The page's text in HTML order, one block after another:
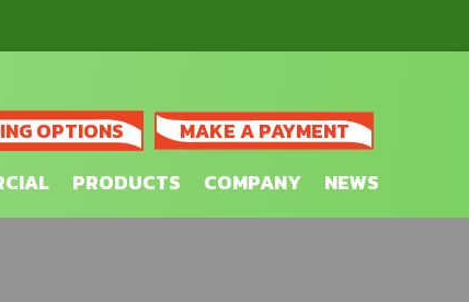
OPTIONS
MAKE A PAYMENT
PRODUCTS COMPANY NEWS